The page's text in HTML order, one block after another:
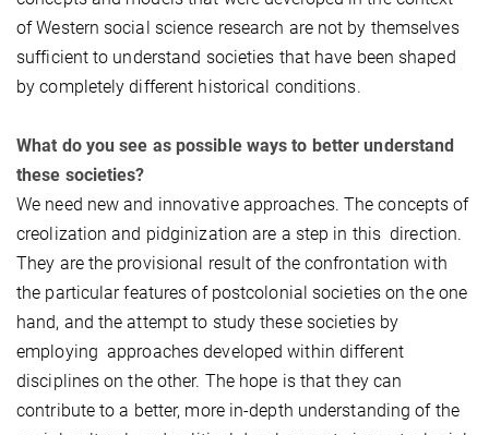
of Western social science research are not by themselves
sufficient to understand societies that have been shaped
by completely different historical conditions.
What do you see as possible ways to better understand
these societies?
We need new and innovative approaches. The concepts of
creolization and pidginization are a step in this direction.
They are the provisional result of the confrontation with
the particular features of postcolonial societies on the one
hand, and the attempt to study these societies by
employing approaches developed within different
disciplines on the other. The hope is that they can
contribute to a better, more in-depth understanding of the